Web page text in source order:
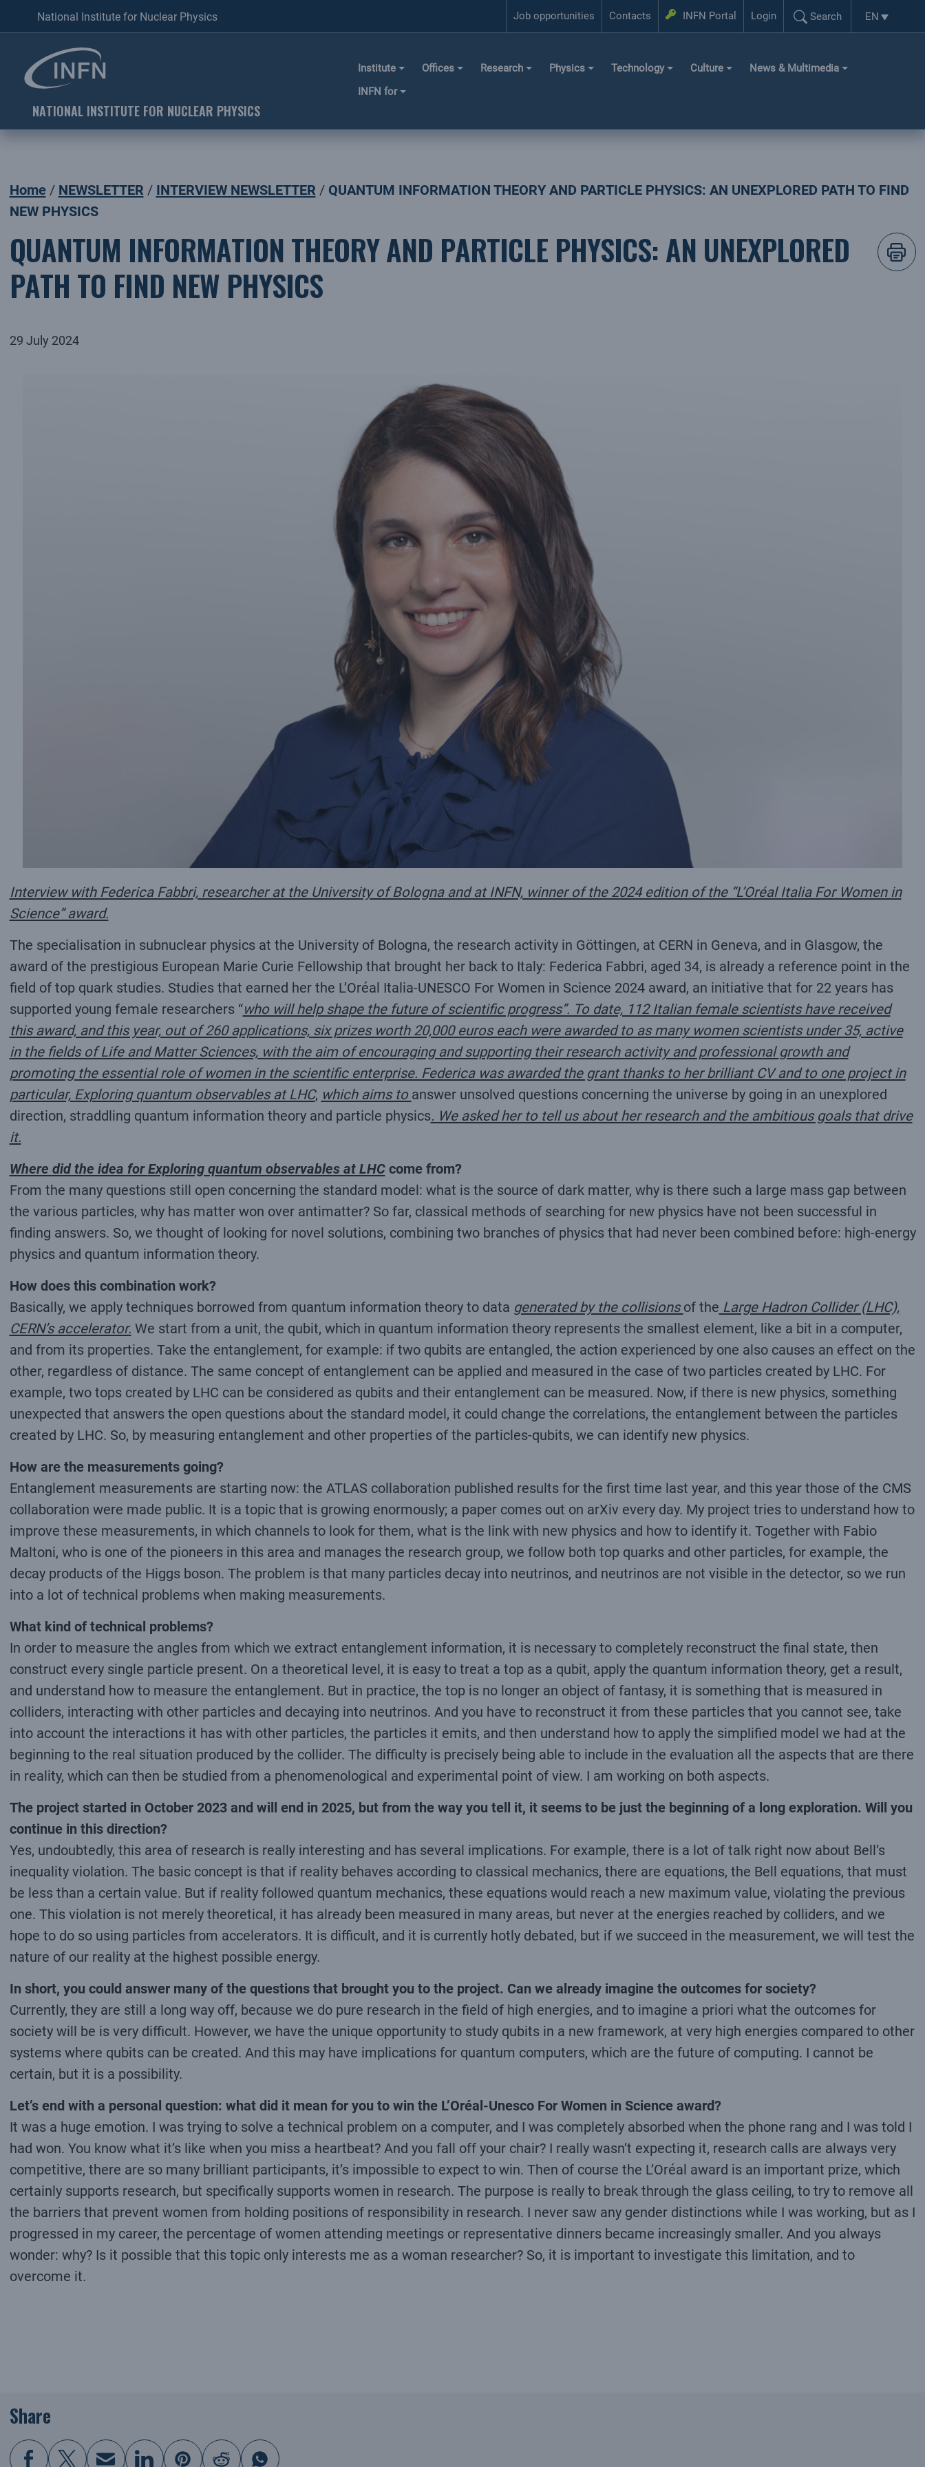
National Institute for Nuclear Physics Job opportunities Contacts INFN Portal Login
Login
Search
Search...
Language
EN
NATIONAL INSTITUTE FOR NUCLEAR PHYSICS
Institute Offices Research Physics Technology Culture
News & Multimedia
INFN for
Home NEWSLETTER INTERVIEW NEWSLETTER
QUANTUM INFORMATION THEORY AND PARTICLE PHYSICS: AN UNEXPLORED PATH TO FIND
NEW PHYSICS
QUANTUM INFORMATION THEORY AND PARTICLE PHYSICS: AN UNEXPLORED
PATH TO FIND NEW PHYSICS
29 July 2024
Interview with Federica Fabbri, researcher at the University of Bologna and at INFN, winner of the 2024 edition of the “L’Oréal Italia For Women in
Science” award.
The specialisation in subnuclear physics at the University of Bologna, the research activity in Göttingen, at CERN in Geneva, and in Glasgow, the
award of the prestigious European Marie Curie Fellowship that brought her back to Italy: Federica Fabbri, aged 34, is already a reference point in the
field of top quark studies. Studies that earned her the L’Oréal Italia-UNESCO For Women in Science 2024 award, an initiative that for 22 years has
supported young female researchers “who will help shape the future of scientific progress”. To date, 112 Italian female scientists have received
this award, and this year, out of 260 applications, six prizes worth 20,000 euros each were awarded to as many women scientists under 35, active
in the fields of Life and Matter Sciences, with the aim of encouraging and supporting their research activity and professional growth and
promoting the essential role of women in the scientific enterprise. Federica was awarded the grant thanks to her brilliant CV and to one project in
particular, Exploring quantum observables at LHC, which aims to answer unsolved questions concerning the universe by going in an unexplored
direction, straddling quantum information theory and particle physics. We asked her to tell us about her research and the ambitious goals that drive
it.
Where did the idea forExploring quantum observables at LHCcome from?
From the many questions still open concerning the standard model: what is the source of dark matter, why is there such a large mass gap between
the various particles, why has matter won over antimatter? So far, classical methods of searching for new physics have not been successful in
finding answers. So, we thought of looking for novel solutions, combining two branches of physics that had never been combined before: high-energy
physics and quantum information theory.
How does this combination work?
Basically, we apply techniques borrowed from quantum information theory to data generated by the collisionsof the Large Hadron Collider (LHC),
CERN’s accelerator. We start from a unit, the qubit, which in quantum information theory represents the smallest element, like a bit in a computer,
and from its properties. Take the entanglement, for example: if two qubits are entangled, the action experienced by one also causes an effect on the
other, regardless of distance. The same concept of entanglement can be applied and measured in the case of two particles created by LHC. For
example, two tops created by LHC can be considered as qubits and their entanglement can be measured. Now, if there is new physics, something
unexpected that answers the open questions about the standard model, it could change the correlations, the entanglement between the particles
created by LHC. So, by measuring entanglement and other properties of the particles-qubits, we can identify new physics.
How are the measurements going?
Entanglement measurements are starting now: the ATLAS collaboration published results for the first time last year, and this year those of the CMS
collaboration were made public. It is a topic that is growing enormously; a paper comes out on arXiv every day. My project tries to understand how to
improve these measurements, in which channels to look for them, what is the link with new physics and how to identify it. Together with Fabio
Maltoni, who is one of the pioneers in this area and manages the research group, we follow both top quarks and other particles, for example, the
decay products of the Higgs boson. The problem is that many particles decay into neutrinos, and neutrinos are not visible in the detector, so we run
into a lot of technical problems when making measurements.
What kind of technical problems?
In order to measure the angles from which we extract entanglement information, it is necessary to completely reconstruct the final state, then
construct every single particle present. On a theoretical level, it is easy to treat a top as a qubit, apply the quantum information theory, get a result,
and understand how to measure the entanglement. But in practice, the top is no longer an object of fantasy, it is something that is measured in
colliders, interacting with other particles and decaying into neutrinos. And you have to reconstruct it from these particles that you cannot see, take
into account the interactions it has with other particles, the particles it emits, and then understand how to apply the simplified model we had at the
beginning to the real situation produced by the collider. The difficulty is precisely being able to include in the evaluation all the aspects that are there
in reality, which can then be studied from a phenomenological and experimental point of view. I am working on both aspects.
The project started in October 2023 and will end in 2025, but from the way you tell it, it seems to be just the beginning of a long exploration. Will you
continue in this direction?
Yes, undoubtedly, this area of research is really interesting and has several implications. For example, there is a lot of talk right now about Bell’s
inequality violation. The basic concept is that if reality behaves according to classical mechanics, there are equations, the Bell equations, that must
be less than a certain value. But if reality followed quantum mechanics, these equations would reach a new maximum value, violating the previous
one. This violation is not merely theoretical, it has already been measured in many areas, but never at the energies reached by colliders, and we
hope to do so using particles from accelerators. It is difficult, and it is currently hotly debated, but if we succeed in the measurement, we will test the
nature of our reality at the highest possible energy.
In short, you could answer many of the questions that brought you to the project. Can we already imagine the outcomes for society?
Currently, they are still a long way off, because we do pure research in the field of high energies, and to imagine a priori what the outcomes for
society will be is very difficult. However, we have the unique opportunity to study qubits in a new framework, at very high energies compared to other
systems where qubits can be created. And this may have implications for quantum computers, which are the future of computing. I cannot be
certain, but it is a possibility.
Let’s end with a personal question: what did it mean for you to win the L’Oréal-Unesco For Women in Science award?
It was a huge emotion. I was trying to solve a technical problem on a computer, and I was completely absorbed when the phone rang and I was told I
had won. You know what it’s like when you miss a heartbeat? And you fall off your chair? I really wasn’t expecting it, research calls are always very
competitive, there are so many brilliant participants, it’s impossible to expect to win. Then of course the L’Oréal award is an important prize, which
certainly supports research, but specifically supports women in research. The purpose is really to break through the glass ceiling, to try to remove all
the barriers that prevent women from holding positions of responsibility in research. I never saw any gender distinctions while I was working, but as I
progressed in my career, the percentage of women attending meetings or representative dinners became increasingly smaller. And you always
wonder: why? Is it possible that this topic only interests me as a woman researcher? So, it is important to investigate this limitation, and to
overcome it.
Share